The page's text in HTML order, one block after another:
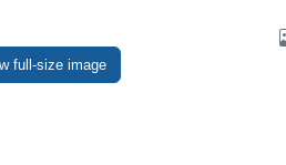
full-size image